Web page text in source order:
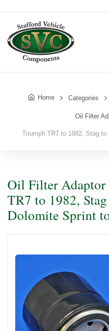
Home Categories
Oil Filter
Triumph TR7 to 1982, Stag to
Oil Filter
TR7 to 1982,
Dolomite Sprint